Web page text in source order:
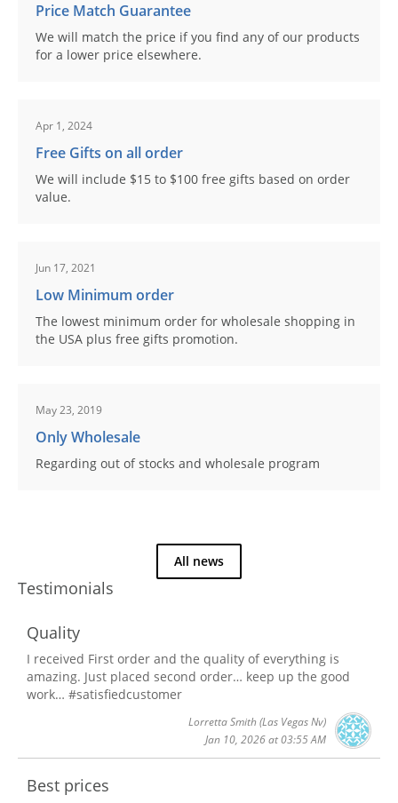
Testimonials
Quality
I received First order and the quality of everything is
amazing. Just placed second order… keep up the good
work… #satisfiedcustomer
Lorretta Smith(Las Vegas Nv)
Jan 10, 2026 at 03:55 AM
Best prices
Price Match Guarantee
We will match the price if you find any of our products
for a lower price elsewhere.
Apr 1, 2024
Free Gifts on all order
We will include $15 to $100 free gifts based on order
value.
Jun 17, 2021
Low Minimum order
The lowest minimum order for wholesale shopping in
the USA plus free gifts promotion.
May 23, 2019
Only Wholesale
Regarding out of stocks and wholesale program
All news